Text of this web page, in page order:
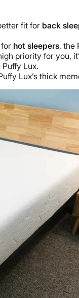
fit for back
hot sleepers, the
priority for you,
Puffy Lux.
Lux’s thick